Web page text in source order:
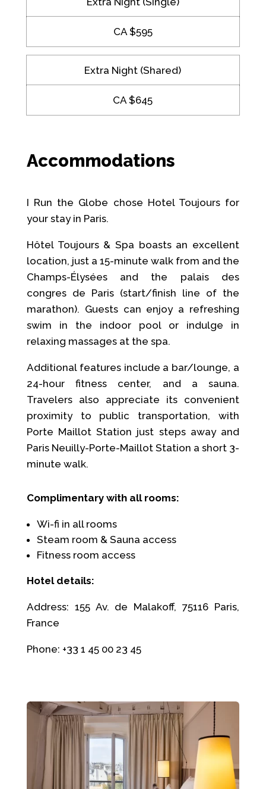
CA $595
Extra Night (Shared)
CA $645
Accommodations
I Run the Globe chose Hotel Toujours for
your stay in Paris.
Hôtel Toujours & Spa boasts an excellent
location, just a 15-minute walk from and the
Champs-Élysées and the palais des
congres de Paris (start/finish line of the
marathon). Guests can enjoy a refreshing
swim in the indoor pool or indulge in
relaxing massages at the spa.
Additional features include a bar/lounge, a
24-hour fitness center, and a sauna.
Travelers also appreciate its convenient
proximity to public transportation, with
Porte Maillot Station just steps away and
Paris Neuilly-Porte-Maillot Station a short 3-
minute walk.
Complimentary with all rooms:
Wi-fi in all rooms
Steam room & Sauna access
Fitness room access
Hotel details:
Address: 155 Av. de Malakoff, 75116 Paris,
France
Phone: +33 1 45 00 23 45